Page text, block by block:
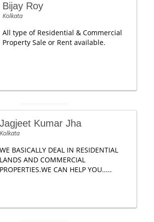
Bijay Roy
Kolkata
All type of Residential & Commercial
Property Sale or Rent available.
Jagjeet Kumar Jha
Kolkata
WE BASICALLY DEAL IN RESIDENTIAL
LANDS AND COMMERCIAL
PROPERTIES.WE CAN HELP YOU.....